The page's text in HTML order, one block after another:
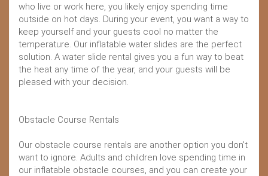
who live or work here, you likely enjoy spending time
outside on hot days. During your event, you want a way to
keep yourself and your guests cool no matter the
temperature. Our inflatable water slides are the perfect
solution. A water slide rental gives you a fun way to beat
the heat any time of the year, and your guests will be
pleased with your decision.
Obstacle Course Rentals
Our obstacle course rentals are another option you don't
want to ignore. Adults and children love spending time in
our inflatable obstacle courses, and you can create your